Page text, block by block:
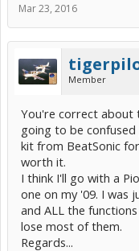
Mar 23, 2016
Member
You're correct about
going to be
kit from BeatSonic
worth it.
I think I'll go with a
one on my '09. I was
and ALL the
lose most of them.
Regards...